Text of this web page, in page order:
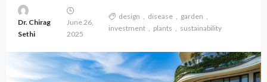
Dr. Chirag
Sethi
June 26,
2025
design disease
garden
investment
plants sustainability